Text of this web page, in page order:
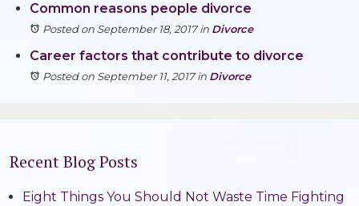
Common reasons people divorce
Posted on September 18, 2017in Divorce
Career factors that contribute to divorce
Posted on September 11, 2017in Divorce
Recent Blog Posts
Eight Things You Should Not Waste Time Fighting